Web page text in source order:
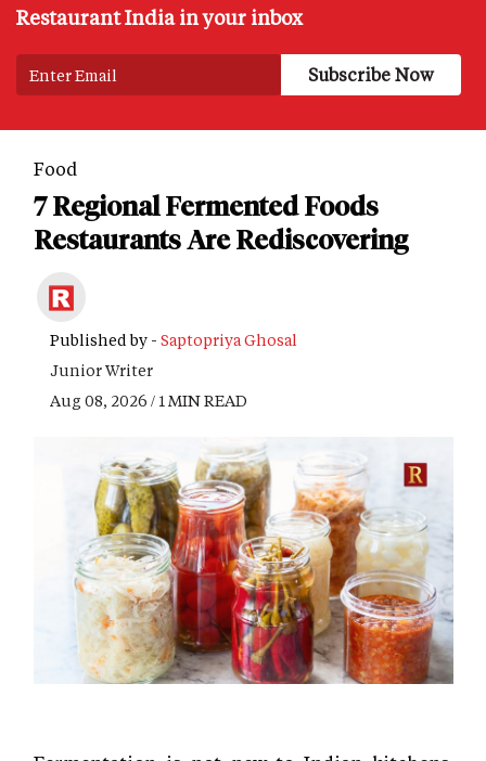
Restaurant India in your inbox
Food
7 Regional Fermented Foods
Restaurants Are Rediscovering
Published by - Saptopriya Ghosal
Junior Writer
Aug 08, 2026 / 1 MIN READ